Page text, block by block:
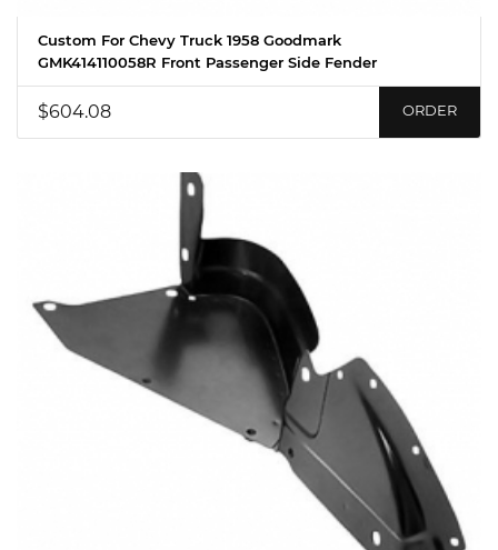
Custom For Chevy Truck 1958 Goodmark
GMK414110058R Front Passenger Side Fender
$604.08 ORDER